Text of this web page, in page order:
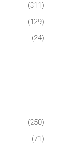
(311)
(129)
(24)
(250)
(71)